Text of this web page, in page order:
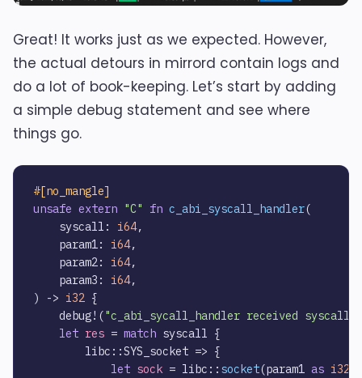
Great! It works just as we expected. However,
the actual detours in mirrord contain logs and
do a lot of book-keeping. Let’s start by adding
a simple debug statement and see where
things go.
#[no_mangle]
unsafe extern "C" fn c_abi_syscall_handler(
    syscall:
i64,
    param1:
i64,
    param2:
i64,
    param3:
i64,
)
-> i32 {
    debug!(
"c_abi_sycall_handler received
let res = match syscall {
        libc::SYS_socket => {
let sock = libc:: socket(param1 as i32